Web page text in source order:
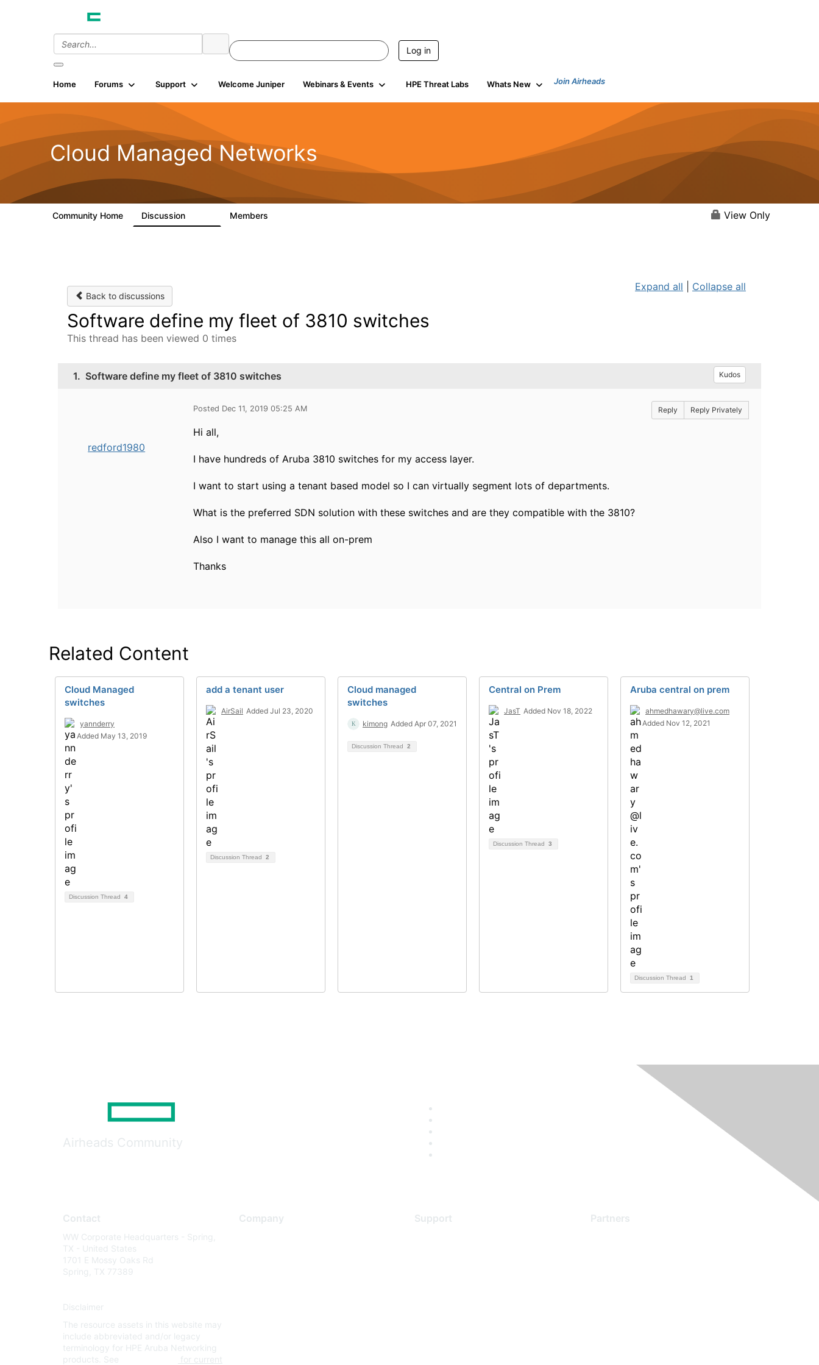
Log in
Home Forums Support Welcome Juniper Webinars & Events HPE Threat Labs Whats New Join Airheads
Cloud Managed Networks
Community Home Discussion Members View Only
Back to discussions
Expand all Collapse all
Software define my fleet of 3810 switches
This thread has been viewed 0 times
1. Software define my fleet of 3810 switches Kudos
redford1980
Posted Dec 11, 2019 05:25 AM Reply Reply Privately
Hi all,
I have hundreds of Aruba 3810 switches for my access layer.
I want to start using a tenant based model so I can virtually segment lots of departments.
What is the preferred SDN solution with these switches and are they compatible with the 3810?
Also I want to manage this all on-prem
Thanks
Related Content
Cloud Managed
switches
yannderry
Added May 13, 2019
Discussion Thread 4
add a tenant user
AirSail Added Jul 23, 2020
Discussion Thread 2
Cloud managed
switches
kimong Added Apr 07, 2021
Discussion Thread 2
Central on Prem
JasT Added Nov 18, 2022
Discussion Thread 3
Aruba central on prem
ahmedhawary@live.com
Added Nov 12, 2021
Discussion Thread 1
Airheads Community
Contact
WW Corporate Headquarters - Spring,
TX - United States
1701 E Mossy Oaks Rd
Spring, TX 77389
Disclaimer
The resource assets in this website may
include abbreviated and/or legacy
terminology for HPE Aruba Networking
products. See
for current
Company Support Partners